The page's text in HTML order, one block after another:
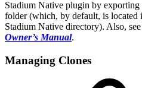
Stadium Native plugin by exporting
folder (which, by default, is
Stadium Native directory). Also,
Owner’s Manual.
Managing Clones